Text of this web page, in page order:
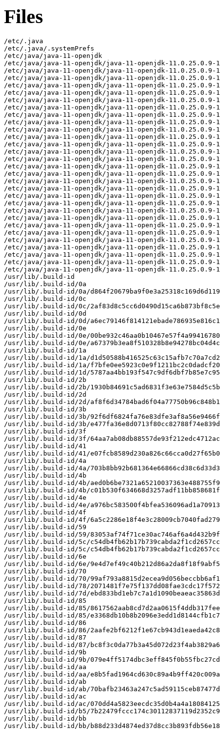
Files
/etc/.java
/etc/.java/.systemPrefs
/etc/java/java-11-openjdk
/etc/java/java-11-openjdk/java-11-openjdk-11.0.25.0.9-1.mga9.aarch64-slowdebug
/etc/java/java-11-openjdk/java-11-openjdk-11.0.25.0.9-1.mga9.aarch64-slowdebug/conf
/etc/java/java-11-openjdk/java-11-openjdk-11.0.25.0.9-1.mga9.aarch64-slowdebug/conf/logging.properties
/etc/java/java-11-openjdk/java-11-openjdk-11.0.25.0.9-1.mga9.aarch64-slowdebug/conf/management
/etc/java/java-11-openjdk/java-11-openjdk-11.0.25.0.9-1.mga9.aarch64-slowdebug/conf/management/jmxremote.access
/etc/java/java-11-openjdk/java-11-openjdk-11.0.25.0.9-1.mga9.aarch64-slowdebug/conf/management/jmxremote.password.template
/etc/java/java-11-openjdk/java-11-openjdk-11.0.25.0.9-1.mga9.aarch64-slowdebug/conf/management/management.properties
/etc/java/java-11-openjdk/java-11-openjdk-11.0.25.0.9-1.mga9.aarch64-slowdebug/conf/net.properties
/etc/java/java-11-openjdk/java-11-openjdk-11.0.25.0.9-1.mga9.aarch64-slowdebug/conf/security
/etc/java/java-11-openjdk/java-11-openjdk-11.0.25.0.9-1.mga9.aarch64-slowdebug/conf/security/java.policy
/etc/java/java-11-openjdk/java-11-openjdk-11.0.25.0.9-1.mga9.aarch64-slowdebug/conf/security/java.security
/etc/java/java-11-openjdk/java-11-openjdk-11.0.25.0.9-1.mga9.aarch64-slowdebug/conf/security/nss.cfg
/etc/java/java-11-openjdk/java-11-openjdk-11.0.25.0.9-1.mga9.aarch64-slowdebug/conf/security/nss.fips.cfg
/etc/java/java-11-openjdk/java-11-openjdk-11.0.25.0.9-1.mga9.aarch64-slowdebug/conf/security/policy
/etc/java/java-11-openjdk/java-11-openjdk-11.0.25.0.9-1.mga9.aarch64-slowdebug/conf/security/policy/README.txt
/etc/java/java-11-openjdk/java-11-openjdk-11.0.25.0.9-1.mga9.aarch64-slowdebug/conf/security/policy/limited
/etc/java/java-11-openjdk/java-11-openjdk-11.0.25.0.9-1.mga9.aarch64-slowdebug/conf/security/policy/limited/default_US_export.policy
/etc/java/java-11-openjdk/java-11-openjdk-11.0.25.0.9-1.mga9.aarch64-slowdebug/conf/security/policy/limited/default_local.policy
/etc/java/java-11-openjdk/java-11-openjdk-11.0.25.0.9-1.mga9.aarch64-slowdebug/conf/security/policy/limited/exempt_local.policy
/etc/java/java-11-openjdk/java-11-openjdk-11.0.25.0.9-1.mga9.aarch64-slowdebug/conf/security/policy/unlimited
/etc/java/java-11-openjdk/java-11-openjdk-11.0.25.0.9-1.mga9.aarch64-slowdebug/conf/security/policy/unlimited/default_US_export.policy
/etc/java/java-11-openjdk/java-11-openjdk-11.0.25.0.9-1.mga9.aarch64-slowdebug/conf/security/policy/unlimited/default_local.policy
/etc/java/java-11-openjdk/java-11-openjdk-11.0.25.0.9-1.mga9.aarch64-slowdebug/conf/sound.properties
/etc/java/java-11-openjdk/java-11-openjdk-11.0.25.0.9-1.mga9.aarch64-slowdebug/lib
/etc/java/java-11-openjdk/java-11-openjdk-11.0.25.0.9-1.mga9.aarch64-slowdebug/lib/security
/etc/java/java-11-openjdk/java-11-openjdk-11.0.25.0.9-1.mga9.aarch64-slowdebug/lib/security/blocked.certs
/etc/java/java-11-openjdk/java-11-openjdk-11.0.25.0.9-1.mga9.aarch64-slowdebug/lib/security/cacerts
/etc/java/java-11-openjdk/java-11-openjdk-11.0.25.0.9-1.mga9.aarch64-slowdebug/lib/security/default.policy
/etc/java/java-11-openjdk/java-11-openjdk-11.0.25.0.9-1.mga9.aarch64-slowdebug/lib/security/public_suffix_list.dat
/usr/lib/.build-id
/usr/lib/.build-id/0a
/usr/lib/.build-id/0a/d864f20679ba9f0e3a25318c169d6d11952396
/usr/lib/.build-id/0c
/usr/lib/.build-id/0c/2af83d8c5cc6d0490d15ca6b873bf8c5e8ad04
/usr/lib/.build-id/0d
/usr/lib/.build-id/0d/a6ec79146f814121ebade786935e816c1fe9ae
/usr/lib/.build-id/0e
/usr/lib/.build-id/0e/00be932c46aa0b10467e57f4a99416780cc93d
/usr/lib/.build-id/0e/a67379b3ea8f510328b8e94278bc04d4c20953
/usr/lib/.build-id/1a
/usr/lib/.build-id/1a/d1d50588b416525c63c15afb7c70a7cd2c1d5d
/usr/lib/.build-id/1a/f7bfe0ee5923c0e9f1211bc2c0dadcf2089777
/usr/lib/.build-id/1d/5787aa4bb193f547c9df6dbf7b85e7c95df354
/usr/lib/.build-id/2b
/usr/lib/.build-id/2b/1930b84691c5ad6831f3e63e7584d5c5b7ad9d
/usr/lib/.build-id/2d
/usr/lib/.build-id/2d/af8f6d34784bad6f04a77750b96c848b1ca3c8
/usr/lib/.build-id/3b
/usr/lib/.build-id/3b/92f6df6824fa76e83dfe3af8a56e9466fee60f
/usr/lib/.build-id/3b/e477fa36e8d0713f80cc82788f74e839dd859a
/usr/lib/.build-id/3f
/usr/lib/.build-id/3f/64aa7ab08db88557de93f212edc4712ac0c28c
/usr/lib/.build-id/41
/usr/lib/.build-id/41/e07fcb8589d230a826c66cca0d27f65b02c7ac
/usr/lib/.build-id/4a
/usr/lib/.build-id/4a/703b8bb92b681364e66866cd38c6d33d319487
/usr/lib/.build-id/4b
/usr/lib/.build-id/4b/aed0b6be7321a65210037363e488755f984cf1
/usr/lib/.build-id/4b/c01b530f634668d3257adf11bb858681f564be
/usr/lib/.build-id/4e
/usr/lib/.build-id/4e/a976bc583500f4bfea536096ad1a70913e9bab
/usr/lib/.build-id/4f
/usr/lib/.build-id/4f/6a5c2286e18f4e3c28009cb7040fad2793f123
/usr/lib/.build-id/59
/usr/lib/.build-id/59/83053af74f71ce30ac746af6a4d432b9ff6ca5
/usr/lib/.build-id/5c/c54db4fb62b17b739cabda2f1cd2657cc64fe5
/usr/lib/.build-id/5c/c54db4fb62b17b739cabda2f1cd2657cc64fe5.1
/usr/lib/.build-id/6e
/usr/lib/.build-id/6e/9e4d7ef49c40b212d86a2da8f18f9abf51fcc9
/usr/lib/.build-id/70
/usr/lib/.build-id/70/99af793a8815d2ecea9d056beccbb6af171521
/usr/lib/.build-id/78/2071481f7e75f137dd08fae3cdc17f57236efb
/usr/lib/.build-id/7d/ebd833bd1eb7c7a1d1090beaeac35863d0301e
/usr/lib/.build-id/85
/usr/lib/.build-id/85/8617562aab8cd7d2aa0615f4ddb317fee4acf5
/usr/lib/.build-id/85/e3368db10b8b2096e3edd1d8144cfb1c7502b1
/usr/lib/.build-id/86
/usr/lib/.build-id/86/2aafe2bf6212f1e67cb943d1eaeda42c899ab3
/usr/lib/.build-id/87
/usr/lib/.build-id/87/bc8f3c0da77b3a45d072d23f4ab3829a6a2972
/usr/lib/.build-id/9b
/usr/lib/.build-id/9b/079e4ff5174dbc3eff845f0b55fbc27cd4150f
/usr/lib/.build-id/aa
/usr/lib/.build-id/aa/e8b5fad1964cd630c89a4b9ff420c009aa1a96
/usr/lib/.build-id/ab
/usr/lib/.build-id/ab/70bafb23463a247c5ad59115ceb87477dca9df
/usr/lib/.build-id/ac
/usr/lib/.build-id/ac/070dd4a5823eecdc35d0b4a4a18084125fa58b
/usr/lib/.build-id/b5/7b22479fccc174c30112837119d2352c9709ca
/usr/lib/.build-id/bb
/usr/lib/.build-id/bb/b88d233d4874ed37d8cc3b893fdb56e182d168
/usr/lib/.build-id/c3
/usr/lib/.build-id/c3/9f6178f436a394d6b86e33d8510bb0a034ef25
/usr/lib/.build-id/c7
/usr/lib/.build-id/c7/7be24c49f6736e6a2d2642e0d6a425727d68e2
/usr/lib/.build-id/c8/151bbfae123a3f2066c26cdf2808d88ffb5ea8
/usr/lib/.build-id/d4
/usr/lib/.build-id/d4/0f38944cee2b261d878598be63d0ad7d7f4186
/usr/lib/.build-id/d6
/usr/lib/.build-id/d6/4b8cb5f6196329c6d80fb002df848fe25346bc
/usr/lib/.build-id/d7
/usr/lib/.build-id/d7/e89bf4f4562337191ce612013a2c2d07aa30c3
/usr/lib/.build-id/da
/usr/lib/.build-id/da/7fb6c18aaaf1617cad44da2df80a81e1da3f1a
/usr/lib/.build-id/e4/ea8433ea214e64beec838a4b3260c98cb3eaad
/usr/lib/.build-id/eb
/usr/lib/.build-id/eb/c207582730fd9ec4e13f5037021386e4d9dd7d
/usr/lib/.build-id/fc/3e00186daf53a0cd5f6ec6ae76294ce65aaac8
/usr/lib/jvm/java-11-openjdk-11.0.25.0.9-1.mga9.aarch64-slowdebug
/usr/lib/jvm/java-11-openjdk-11.0.25.0.9-1.mga9.aarch64-slowdebug/bin
/usr/lib/jvm/java-11-openjdk-11.0.25.0.9-1.mga9.aarch64-slowdebug/bin/alt-java
/usr/lib/jvm/java-11-openjdk-11.0.25.0.9-1.mga9.aarch64-slowdebug/bin/java
/usr/lib/jvm/java-11-openjdk-11.0.25.0.9-1.mga9.aarch64-slowdebug/bin/jjs
/usr/lib/jvm/java-11-openjdk-11.0.25.0.9-1.mga9.aarch64-slowdebug/bin/keytool
/usr/lib/jvm/java-11-openjdk-11.0.25.0.9-1.mga9.aarch64-slowdebug/bin/pack200
/usr/lib/jvm/java-11-openjdk-11.0.25.0.9-1.mga9.aarch64-slowdebug/bin/rmid
/usr/lib/jvm/java-11-openjdk-11.0.25.0.9-1.mga9.aarch64-slowdebug/bin/rmiregistry
/usr/lib/jvm/java-11-openjdk-11.0.25.0.9-1.mga9.aarch64-slowdebug/bin/unpack200
/usr/lib/jvm/java-11-openjdk-11.0.25.0.9-1.mga9.aarch64-slowdebug/conf
/usr/lib/jvm/java-11-openjdk-11.0.25.0.9-1.mga9.aarch64-slowdebug/conf.rpmmoved
/usr/lib/jvm/java-11-openjdk-11.0.25.0.9-1.mga9.aarch64-slowdebug/legal
/usr/lib/jvm/java-11-openjdk-11.0.25.0.9-1.mga9.aarch64-slowdebug/legal/java.base
/usr/lib/jvm/java-11-openjdk-11.0.25.0.9-1.mga9.aarch64-slowdebug/legal/java.base/ADDITIONAL_LICENSE_INFO
/usr/lib/jvm/java-11-openjdk-11.0.25.0.9-1.mga9.aarch64-slowdebug/legal/java.base/ASSEMBLY_EXCEPTION
/usr/lib/jvm/java-11-openjdk-11.0.25.0.9-1.mga9.aarch64-slowdebug/legal/java.base/LICENSE
/usr/lib/jvm/java-11-openjdk-11.0.25.0.9-1.mga9.aarch64-slowdebug/legal/java.base/aes.md
/usr/lib/jvm/java-11-openjdk-11.0.25.0.9-1.mga9.aarch64-slowdebug/legal/java.base/asm.md
/usr/lib/jvm/java-11-openjdk-11.0.25.0.9-1.mga9.aarch64-slowdebug/legal/java.base/c-libutl.md
/usr/lib/jvm/java-11-openjdk-11.0.25.0.9-1.mga9.aarch64-slowdebug/legal/java.base/cldr.md
/usr/lib/jvm/java-11-openjdk-11.0.25.0.9-1.mga9.aarch64-slowdebug/legal/java.base/icu.md
/usr/lib/jvm/java-11-openjdk-11.0.25.0.9-1.mga9.aarch64-slowdebug/legal/java.base/public_suffix.md
/usr/lib/jvm/java-11-openjdk-11.0.25.0.9-1.mga9.aarch64-slowdebug/legal/java.base/siphash.md
/usr/lib/jvm/java-11-openjdk-11.0.25.0.9-1.mga9.aarch64-slowdebug/legal/java.base/unicode.md
/usr/lib/jvm/java-11-openjdk-11.0.25.0.9-1.mga9.aarch64-slowdebug/legal/java.compiler
/usr/lib/jvm/java-11-openjdk-11.0.25.0.9-1.mga9.aarch64-slowdebug/legal/java.compiler/ADDITIONAL_LICENSE_INFO
/usr/lib/jvm/java-11-openjdk-11.0.25.0.9-1.mga9.aarch64-slowdebug/legal/java.compiler/ASSEMBLY_EXCEPTION
/usr/lib/jvm/java-11-openjdk-11.0.25.0.9-1.mga9.aarch64-slowdebug/legal/java.compiler/LICENSE
/usr/lib/jvm/java-11-openjdk-11.0.25.0.9-1.mga9.aarch64-slowdebug/legal/java.datatransfer
/usr/lib/jvm/java-11-openjdk-11.0.25.0.9-1.mga9.aarch64-slowdebug/legal/java.datatransfer/ADDITIONAL_LICENSE_INFO
/usr/lib/jvm/java-11-openjdk-11.0.25.0.9-1.mga9.aarch64-slowdebug/legal/java.datatransfer/ASSEMBLY_EXCEPTION
/usr/lib/jvm/java-11-openjdk-11.0.25.0.9-1.mga9.aarch64-slowdebug/legal/java.datatransfer/LICENSE
/usr/lib/jvm/java-11-openjdk-11.0.25.0.9-1.mga9.aarch64-slowdebug/legal/java.desktop
/usr/lib/jvm/java-11-openjdk-11.0.25.0.9-1.mga9.aarch64-slowdebug/legal/java.desktop/ADDITIONAL_LICENSE_INFO
/usr/lib/jvm/java-11-openjdk-11.0.25.0.9-1.mga9.aarch64-slowdebug/legal/java.desktop/ASSEMBLY_EXCEPTION
/usr/lib/jvm/java-11-openjdk-11.0.25.0.9-1.mga9.aarch64-slowdebug/legal/java.desktop/LICENSE
/us